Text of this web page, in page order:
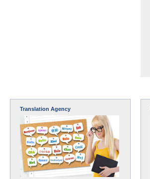
Translation Agency